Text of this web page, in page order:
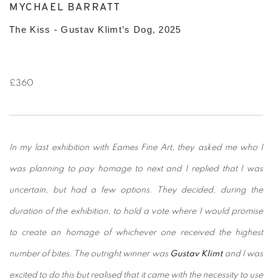
MYCHAEL BARRATT
The Kiss - Gustav Klimt’s Dog, 2025
£360
In my last exhibition with Eames Fine Art, they asked me who I
was planning to pay homage to next and I replied that I was
uncertain, but had a few options. They decided, during the
duration of the exhibition, to hold a vote where I would promise
to create an homage of whichever one received the highest
number of bites. The outright winner was Gustav Klimtand I was
excited to do this but realised that it came with the necessity to use